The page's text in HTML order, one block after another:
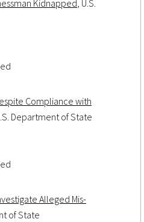
Kidnapped, U.S.
Compliance with
Department of State
Alleged Mis-
of State